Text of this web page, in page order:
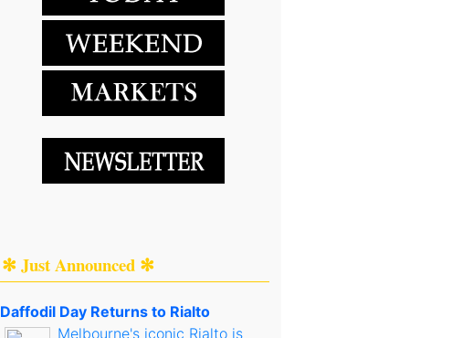
✻ Just Announced ✻
Daffodil Day Returns to Rialto
Melbourne's iconic Rialto is